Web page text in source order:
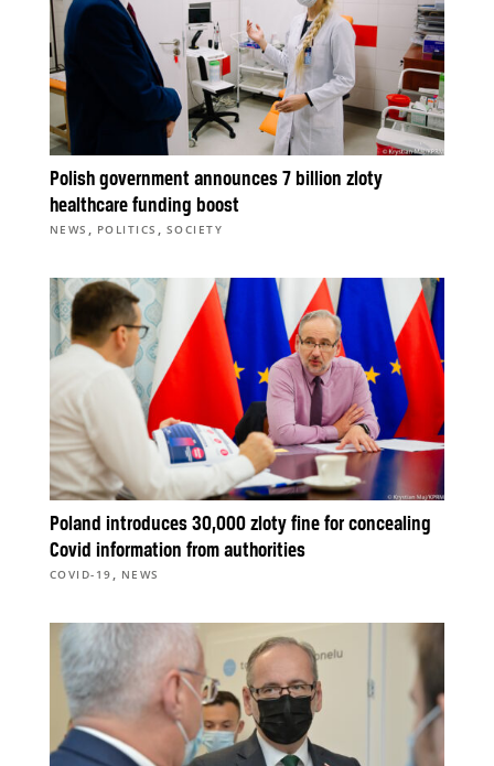
Polish government announces 7 billion zloty
healthcare funding boost
NEWS , POLITICS , SOCIETY
Poland introduces 30,000 zloty fine for concealing
Covid information from authorities
COVID-19 , NEWS